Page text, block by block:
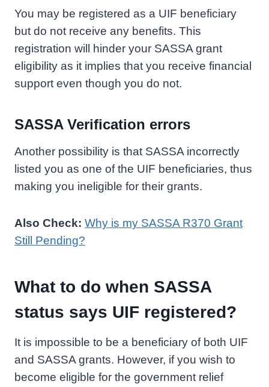
You may be registered as a UIF beneficiary
but do not receive any benefits. This
registration will hinder your SASSA grant
eligibility as it implies that you receive financial
support even though you do not.
SASSA Verification errors
Another possibility is that SASSA incorrectly
listed you as one of the UIF beneficiaries, thus
making you ineligible for their grants.
Also Check: Why is my SASSA R370 Grant
Still Pending?
What to do when SASSA
status says UIF registered?
It is impossible to be a beneficiary of both UIF
and SASSA grants. However, if you wish to
become eligible for the government relief